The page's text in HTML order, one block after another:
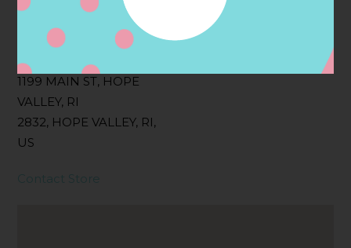
Address
1199 MAIN ST, HOPE
VALLEY, RI
2832, HOPE VALLEY, RI,
US
Contact
Contact Store